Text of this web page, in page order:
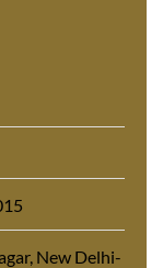
New Delhi-